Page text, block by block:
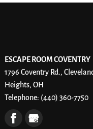
ESCAPE ROOM COVENTRY
1796 Coventry Rd.,
Heights, OH
Telephone: (440) 360-7750